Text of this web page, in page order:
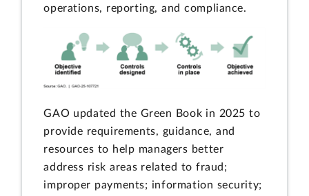
operations, reporting, and compliance.
GAO updated the Green Book in 2025 to
provide requirements, guidance, and
resources to help managers better
address risk areas related to fraud;
improper payments; information security;